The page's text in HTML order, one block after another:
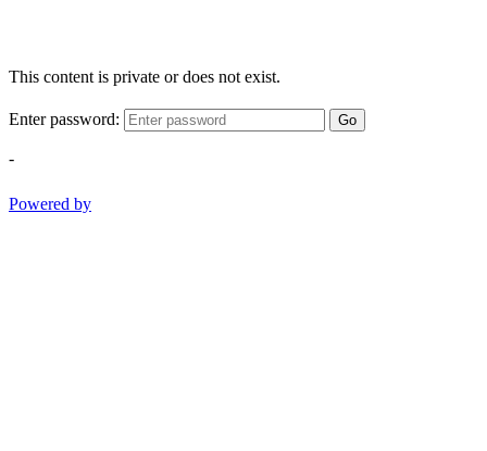
This content is private or does not exist.
Enter password: Go
-
Powered by